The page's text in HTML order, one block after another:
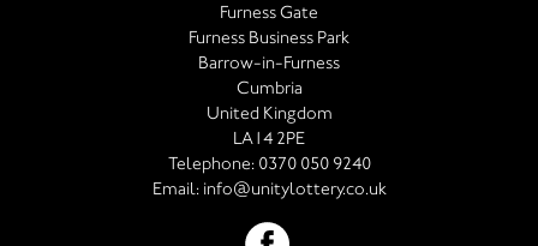
Furness Gate
Furness Business Park
Barrow-in-Furness
Cumbria
United Kingdom
LA14 2PE
Telephone: 0370 050 9240
Email: info@unitylottery.co.uk